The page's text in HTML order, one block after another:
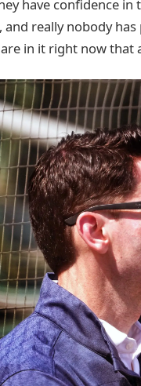
have confidence
and really nobody
in it right now that